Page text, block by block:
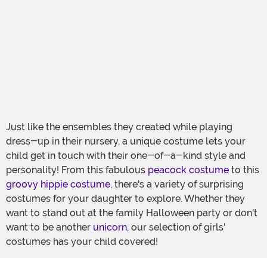
Just like the ensembles they created while playing
dress-up in their nursery, a unique costume lets your
child get in touch with their one-of-a-kind style and
personality! From this fabulous peacock costume to this
groovy hippie costume, there's a variety of surprising
costumes for your daughter to explore. Whether they
want to stand out at the family Halloween party or don't
want to be another unicorn, our selection of girls'
costumes has your child covered!